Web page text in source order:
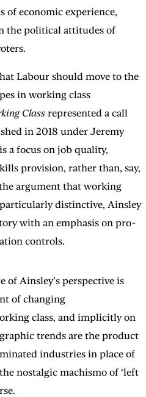
of economic experience,
the political attitudes of
Labour should move to the
in working class
Class represented a call
in 2018 under Jeremy
a focus on job quality,
provision, rather than, say,
argument that working
distinctive, Ainsley
with an emphasis on pro-
controls.
of Ainsley’s perspective is
of changing
class, and implicitly on
trends are the product
industries in place of
nostalgic machismo of ‘left